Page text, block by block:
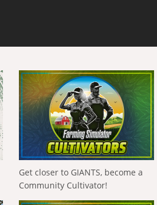
Get closer to GIANTS, become a
Community Cultivator!